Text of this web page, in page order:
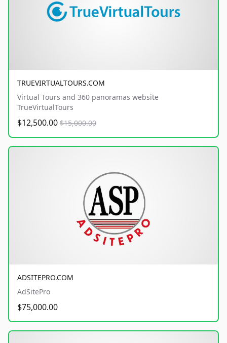
TRUEVIRTUALTOURS.COM
Virtual Tours and 360 panoramas website
TrueVirtualTours
$12,500.00 $15,000.00
ADSITEPRO.COM
AdSitePro
$75,000.00